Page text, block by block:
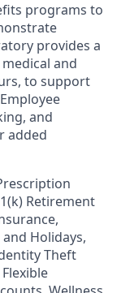
programs to
provides a
and
to support
and
added
Retirement
Holidays,
Theft